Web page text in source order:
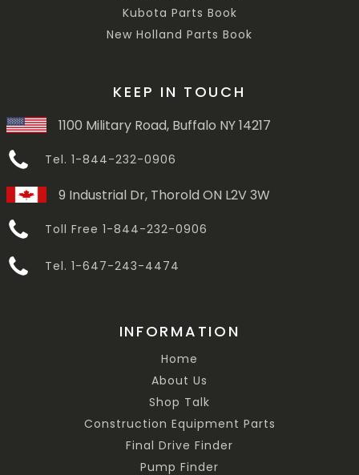
Kubota Parts Book
New Holland Parts Book
KEEP IN TOUCH
1100 Military Road, Buffalo NY 14217
Tel. 1-844-232-0906
9 Industrial Dr, Thorold ON L2V 3W
Toll Free 1-844-232-0906
Tel. 1-647-243-4474
INFORMATION
Home
About Us
Shop Talk
Construction Equipment Parts
Final Drive Finder
Pump Finder